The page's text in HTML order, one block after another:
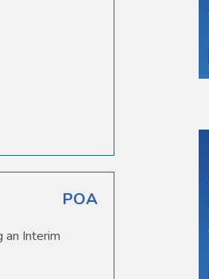
POA
an Interim